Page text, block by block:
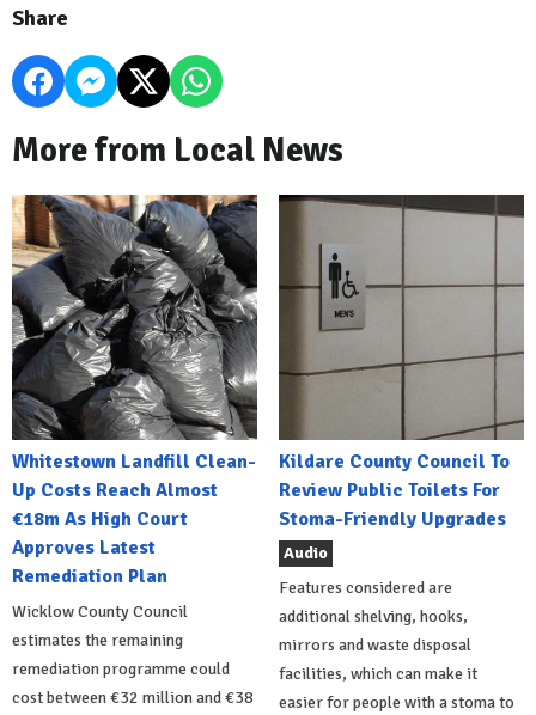
Share
More from Local News
Whitestown Landfill Clean-
Up Costs Reach Almost
€18m As High Court
Approves Latest
Remediation Plan
Wicklow County Council
estimates the remaining
remediation programme could
cost between €32 million and €38
Kildare County Council To
Review Public Toilets For
Stoma-Friendly Upgrades
Audio
Features considered are
additional shelving, hooks,
mirrors and waste disposal
facilities, which can make it
easier for people with a stoma to